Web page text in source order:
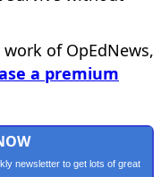
of OpEdNews,
a premium
newsletter to get lots of great